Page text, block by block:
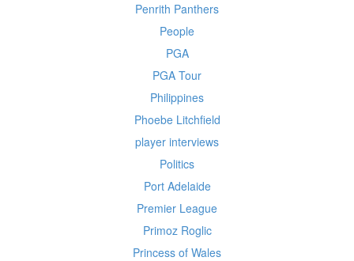
Penrith Panthers
People
PGA
PGA Tour
Philippines
Phoebe Litchfield
player interviews
Politics
Port Adelaide
Premier League
Primoz Roglic
Princess of Wales